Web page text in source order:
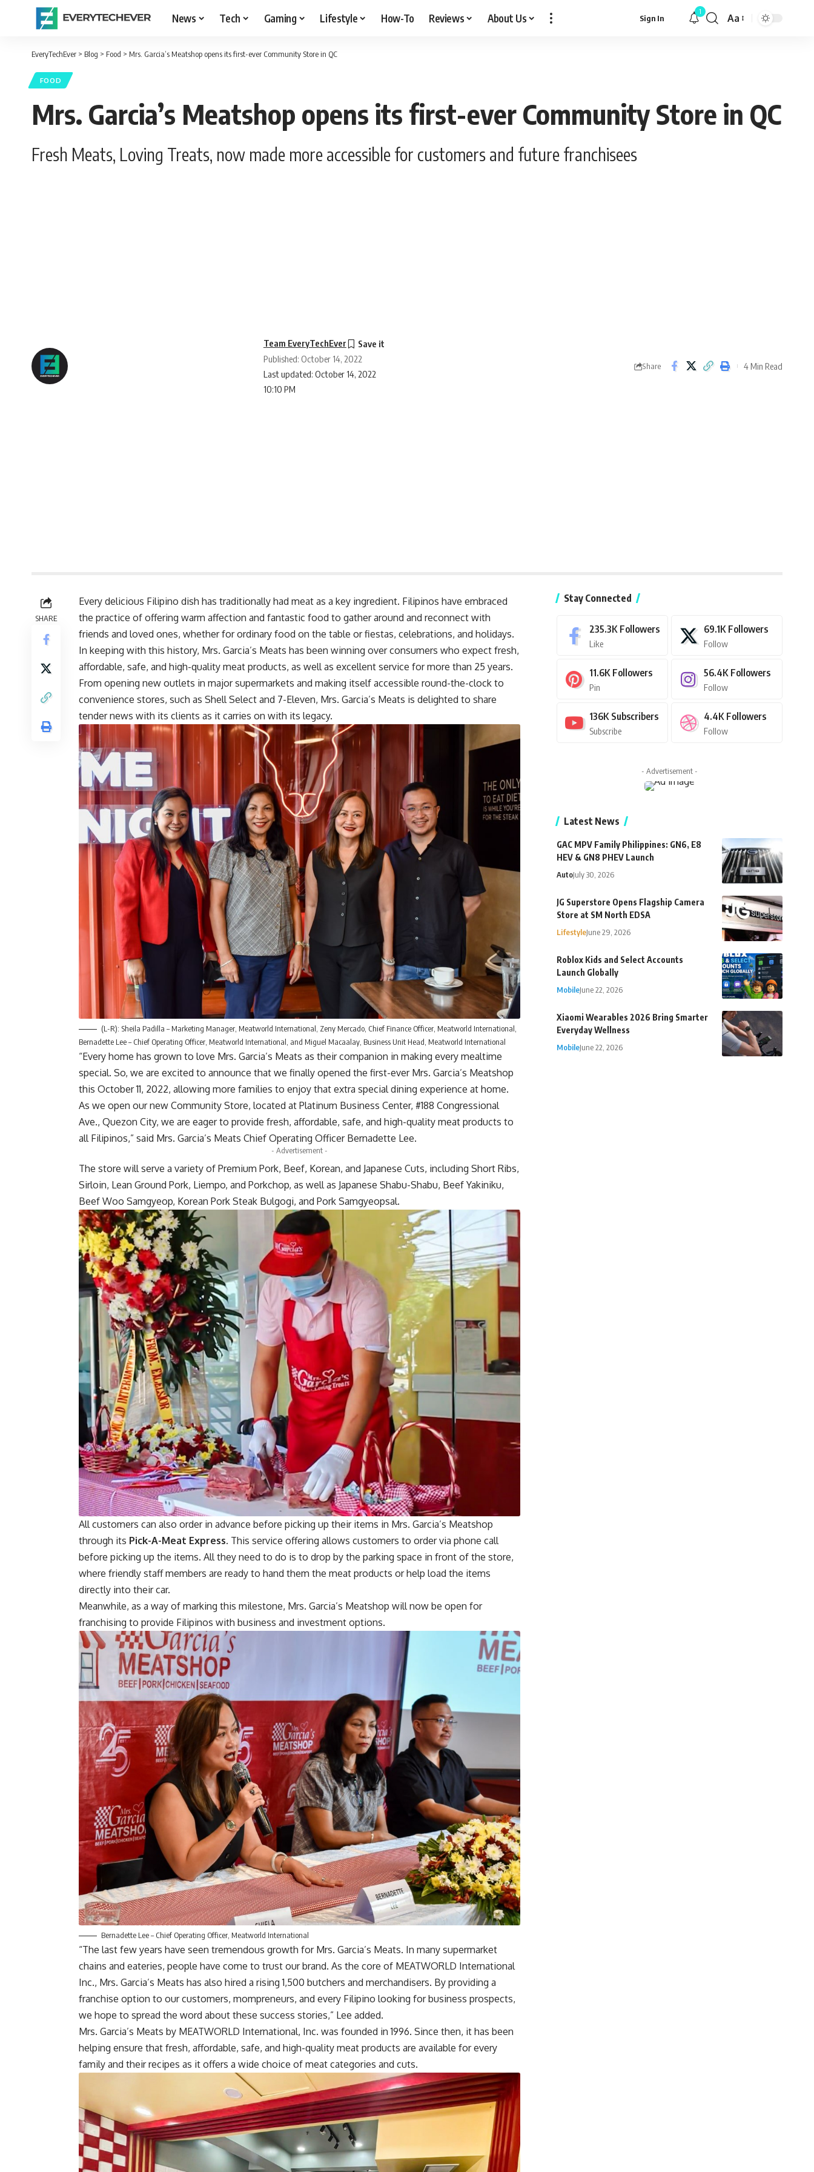
News Tech Gaming Lifestyle How-To Reviews About Us Sign In
1
Font
Aa
EveryTechEver > Blog > Food > Mrs. Garcia’s Meatshop opens its first-ever Community Store in QC
FOOD
Mrs. Garcia’s Meatshop opens its first-ever Community Store in QC
Fresh Meats, Loving Treats, now made more accessible for customers and future franchisees
Last updated: October 14, 2022
10:10 PM
Team EveryTechEver
Published: October 14, 2022
Share 4 Min Read
SHARE
Every delicious Filipino dish has traditionally had meat as a key ingredient. Filipinos have embraced
the practice of offering warm affection and fantastic food to gather around and reconnect with
friends and loved ones, whether for ordinary food on the table or fiestas, celebrations, and holidays.
In keeping with this history, Mrs. Garcia’s Meats has been winning over consumers who expect fresh,
affordable, safe, and high-quality meat products, as well as excellent service for more than 25 years.
From opening new outlets in major supermarkets and making itself accessible round-the-clock to
convenience stores, such as Shell Select and 7-Eleven, Mrs. Garcia’s Meats is delighted to share
tender news with its clients as it carries on with its legacy.
(L-R): Sheila Padilla – Marketing Manager, Meatworld International, Zeny Mercado, Chief Finance Officer, Meatworld International,
Bernadette Lee – Chief Operating Officer, Meatworld International, and Miguel Macaalay, Business Unit Head, Meatworld International
“Every home has grown to love Mrs. Garcia’s Meats as their companion in making every mealtime
special. So, we are excited to announce that we finally opened the first-ever Mrs. Garcia’s Meatshop
this October 11, 2022, allowing more families to enjoy that extra special dining experience at home.
As we open our new Community Store, located at Platinum Business Center, #188 Congressional
Ave., Quezon City, we are eager to provide fresh, affordable, safe, and high-quality meat products to
all Filipinos,” said Mrs. Garcia’s Meats Chief Operating Officer Bernadette Lee.
- Advertisement -
The store will serve a variety of Premium Pork, Beef, Korean, and Japanese Cuts, including Short Ribs,
Sirloin, Lean Ground Pork, Liempo, and Porkchop, as well as Japanese Shabu-Shabu, Beef Yakiniku,
Beef Woo Samgyeop, Korean Pork Steak Bulgogi, and Pork Samgyeopsal.
All customers can also order in advance before picking up their items in Mrs. Garcia’s Meatshop
through its Pick-A-Meat Express. This service offering allows customers to order via phone call
before picking up the items. All they need to do is to drop by the parking space in front of the store,
where friendly staff members are ready to hand them the meat products or help load the items
directly into their car.
Meanwhile, as a way of marking this milestone, Mrs. Garcia’s Meatshop will now be open for
franchising to provide Filipinos with business and investment options.
Bernadette Lee – Chief Operating Officer, Meatworld International
“The last few years have seen tremendous growth for Mrs. Garcia’s Meats. In many supermarket
chains and eateries, people have come to trust our brand. As the core of MEATWORLD International
Inc., Mrs. Garcia’s Meats has also hired a rising 1,500 butchers and merchandisers. By providing a
franchise option to our customers, mompreneurs, and every Filipino looking for business prospects,
we hope to spread the word about these success stories,” Lee added.
Mrs. Garcia’s Meats by MEATWORLD International, Inc. was founded in 1996. Since then, it has been
helping ensure that fresh, affordable, safe, and high-quality meat products are available for every
family and their recipes as it offers a wide choice of meat categories and cuts.
Stay Connected
235.3K Followers
Like
69.1K Followers
Follow
11.6K Followers
Pin
56.4K Followers
Follow
136K Subscribers
Subscribe
4.4K Followers
Follow
- Advertisement -
Latest News
GAC MPV Family Philippines: GN6, E8
HEV & GN8 PHEV Launch
AutoJuly 30, 2026
JG Superstore Opens Flagship Camera
Store at SM North EDSA
LifestyleJune 29, 2026
Roblox Kids and Select Accounts
Launch Globally
MobileJune 22, 2026
Xiaomi Wearables 2026 Bring Smarter
Everyday Wellness
MobileJune 22, 2026